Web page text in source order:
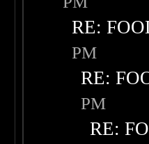
RE:
PM
RE:
PM
RE: